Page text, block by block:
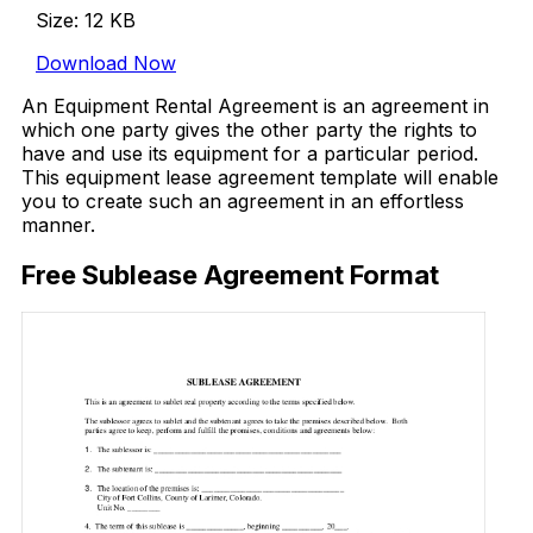
Size: 12 KB
Download Now
An Equipment Rental Agreement is an agreement in
which one party gives the other party the rights to
have and use its equipment for a particular period.
This equipment lease agreement template will enable
you to create such an agreement in an effortless
manner.
Free Sublease Agreement Format